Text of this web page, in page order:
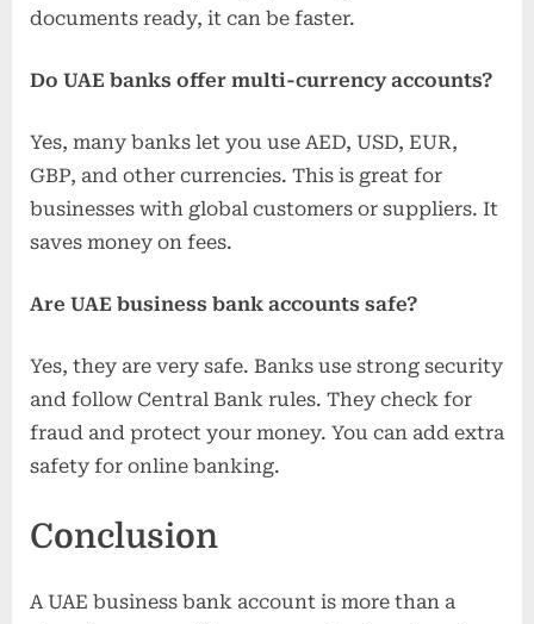
documents ready, it can be faster.
Do UAE banks offer multi-currency accounts?
Yes, many banks let you use AED, USD, EUR,
GBP, and other currencies. This is great for
businesses with global customers or suppliers. It
saves money on fees.
Are UAE business bank accounts safe?
Yes, they are very safe. Banks use strong security
and follow Central Bank rules. They check for
fraud and protect your money. You can add extra
safety for online banking.
Conclusion
A UAE business bank account is more than a